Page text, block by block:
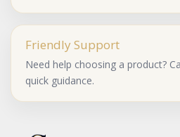
Friendly Support
Need help choosing a product?
quick guidance.